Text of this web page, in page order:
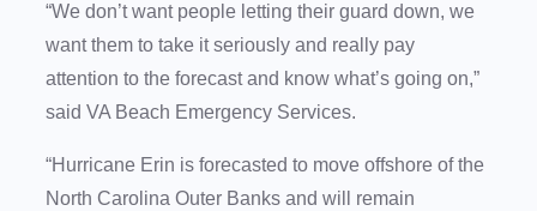
“We don’t want people letting their guard down, we
want them to take it seriously and really pay
attention to the forecast and know what’s going on,”
said VA Beach Emergency Services.
“Hurricane Erin is forecasted to move offshore of the
North Carolina Outer Banks and will remain